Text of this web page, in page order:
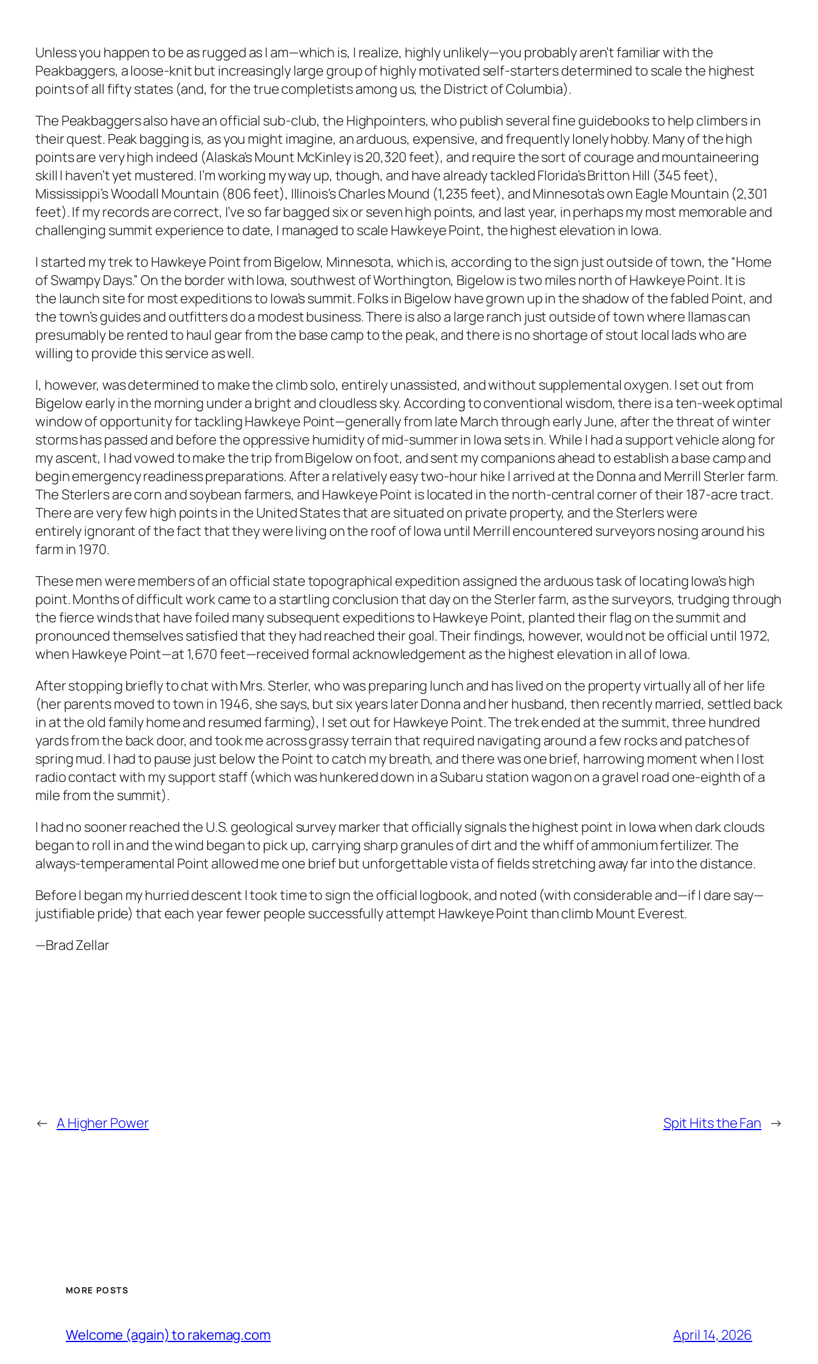
Unless you happen to be as rugged as I am—which is, I realize, highly unlikely—you probably aren’t familiar with the
Peakbaggers, a loose-knit but increasingly large group of highly motivated self-starters determined to scale the highest
points of all fifty states (and, for the true completists among us, the District of Columbia).
The Peakbaggers also have an official sub-club, the Highpointers, who publish several fine guidebooks to help climbers in
their quest. Peak bagging is, as you might imagine, an arduous, expensive, and frequently lonely hobby. Many of the high
points are very high indeed (Alaska’s Mount McKinley is 20,320 feet), and require the sort of courage and mountaineering
skill I haven’t yet mustered. I’m working my way up, though, and have already tackled Florida’s Britton Hill (345 feet),
Mississippi’s Woodall Mountain (806 feet), Illinois’s Charles Mound (1,235 feet), and Minnesota’s own Eagle Mountain (2,301
feet). If my records are correct, I’ve so far bagged six or seven high points, and last year, in perhaps my most memorable and
challenging summit experience to date, I managed to scale Hawkeye Point, the highest elevation in Iowa.
I started my trek to Hawkeye Point from Bigelow, Minnesota, which is, according to the sign just outside of town, the “Home
of Swampy Days.” On the border with Iowa, southwest of Worthington, Bigelow is two miles north of Hawkeye Point. It is
the launch site for most expeditions to Iowa’s summit. Folks in Bigelow have grown up in the shadow of the fabled Point, and
the town’s guides and outfitters do a modest business. There is also a large ranch just outside of town where llamas can
presumably be rented to haul gear from the base camp to the peak, and there is no shortage of stout local lads who are
willing to provide this service as well.
I, however, was determined to make the climb solo, entirely unassisted, and without supplemental oxygen. I set out from
Bigelow early in the morning under a bright and cloudless sky. According to conventional wisdom, there is a ten-week optimal
window of opportunity for tackling Hawkeye Point—generally from late March through early June, after the threat of winter
storms has passed and before the oppressive humidity of mid-summer in Iowa sets in. While I had a support vehicle along for
my ascent, I had vowed to make the trip from Bigelow on foot, and sent my companions ahead to establish a base camp and
begin emergency readiness preparations. After a relatively easy two-hour hike I arrived at the Donna and Merrill Sterler farm.
The Sterlers are corn and soybean farmers, and Hawkeye Point is located in the north-central corner of their 187-acre tract.
There are very few high points in the United States that are situated on private property, and the Sterlers were
entirely ignorant of the fact that they were living on the roof of Iowa until Merrill encountered surveyors nosing around his
farm in 1970.
These men were members of an official state topographical expedition assigned the arduous task of locating Iowa’s high
point. Months of difficult work came to a startling conclusion that day on the Sterler farm, as the surveyors, trudging through
the fierce winds that have foiled many subsequent expeditions to Hawkeye Point, planted their flag on the summit and
pronounced themselves satisfied that they had reached their goal. Their findings, however, would not be official until 1972,
when Hawkeye Point—at 1,670 feet—received formal acknowledgement as the highest elevation in all of Iowa.
After stopping briefly to chat with Mrs. Sterler, who was preparing lunch and has lived on the property virtually all of her life
(her parents moved to town in 1946, she says, but six years later Donna and her husband, then recently married, settled back
in at the old family home and resumed farming), I set out for Hawkeye Point. The trek ended at the summit, three hundred
yards from the back door, and took me across grassy terrain that required navigating around a few rocks and patches of
spring mud. I had to pause just below the Point to catch my breath, and there was one brief, harrowing moment when I lost
radio contact with my support staff (which was hunkered down in a Subaru station wagon on a gravel road one-eighth of a
mile from the summit).
I had no sooner reached the U.S. geological survey marker that officially signals the highest point in Iowa when dark clouds
began to roll in and the wind began to pick up, carrying sharp granules of dirt and the whiff of ammonium fertilizer. The
always-temperamental Point allowed me one brief but unforgettable vista of fields stretching away far into the distance.
Before I began my hurried descent I took time to sign the official logbook, and noted (with considerable and—if I dare say—
justifiable pride) that each year fewer people successfully attempt Hawkeye Point than climb Mount Everest.
—Brad Zellar
← A Higher Power Spit Hits the Fan →
MORE POSTS
Welcome (again) to rakemag.com April 14, 2026